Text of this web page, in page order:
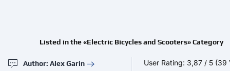
Listed in the «Electric Bicycles and Scooters» Category
Author: Alex Garin
User Rating: 3,87 / 5 (39